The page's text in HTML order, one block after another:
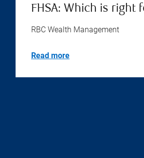
FHSA: Which is right
RBC Wealth Management
Read more